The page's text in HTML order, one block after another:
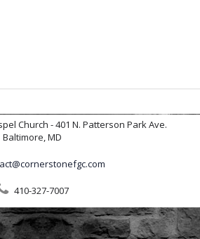
Church - 401 N. Patterson Park Ave.
Baltimore, MD
410-327-7007